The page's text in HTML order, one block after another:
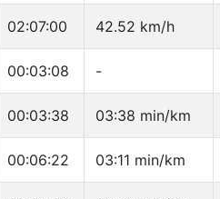
02:07:00 42.52 km/h
00:03:08 -
00:03:38 03:38 min/km
00:06:22 03:11 min/km